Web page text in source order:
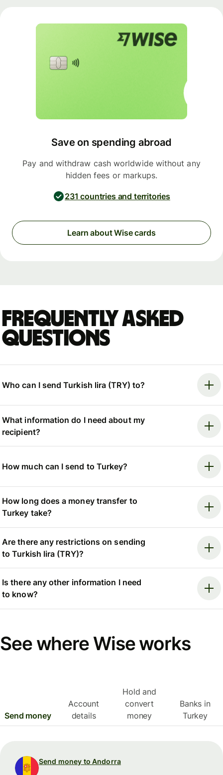
Save on spending abroad
Pay and withdraw cash worldwide without any
hidden fees or markups.
231 countries and territories
Learn about Wise cards
Frequently asked
questions
Who can I send Turkish lira (TRY) to?
What information do I need about my
recipient?
How much can I send to Turkey?
How long does a money transfer to
Turkey take?
Are there any restrictions on sending
to Turkish lira (TRY)?
Is there any other information I need
to know?
See where Wise works
Send money
Account
details
Hold and
convert
money
Banks in
Turkey
Send money to Andorra